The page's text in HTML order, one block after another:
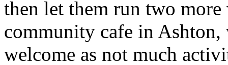
then let them run two more
community cafe in Ashton,
welcome as not much